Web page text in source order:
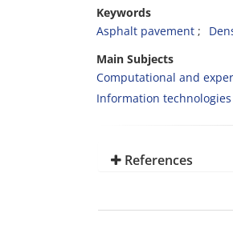
Keywords
Asphalt pavement
Main Subjects
Computational and
Information
References